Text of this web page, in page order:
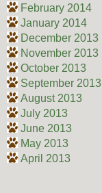
February 2014
January 2014
December 2013
November 2013
October 2013
September 2013
August 2013
July 2013
June 2013
May 2013
April 2013